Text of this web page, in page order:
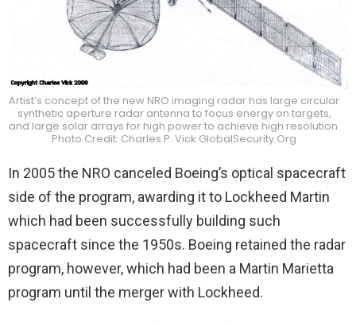
Artist’s concept of the new NRO imaging radar has large circular
synthetic aperture radar antenna to focus energy on targets,
and large solar arrays for high power to achieve high resolution.
Photo Credit: Charles P. Vick GlobalSecurity.Org
In 2005 the NRO canceled Boeing’s optical spacecraft
side of the program, awarding it to Lockheed Martin
which had been successfully building such
spacecraft since the 1950s. Boeing retained the radar
program, however, which had been a Martin Marietta
program until the merger with Lockheed.